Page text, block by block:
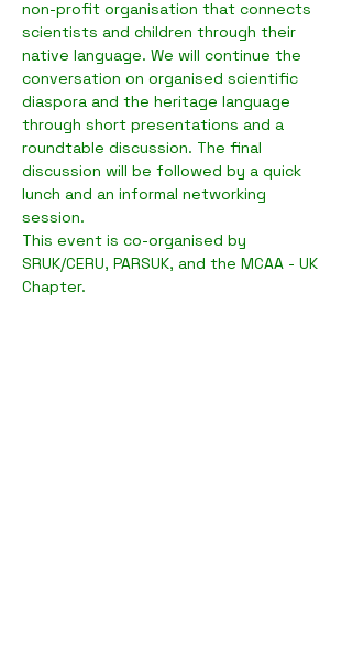
non-profit organisation that connects
scientists and children through their
native language. We will continue the
conversation on organised scientific
diaspora and the heritage language
through short presentations and a
roundtable discussion. The final
discussion will be followed by a quick
lunch and an informal networking
session.
T﻿his event is co-organised by
SRUK/CERU, PARSUK, and the MCAA - UK
Chapter.